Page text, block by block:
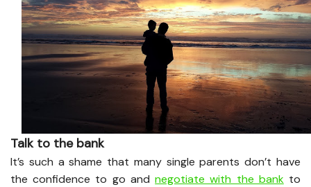
Talk to the bank
It’s such a shame that many single parents don’t have
the confidence to go andnegotiate with the bankto